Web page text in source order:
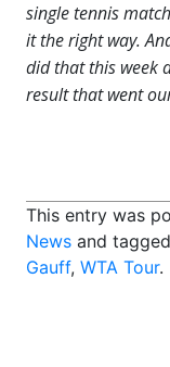
single tennis
it the right way.
did that this week
result that went
This entry was
News and tagged
Gauff, WTA Tour.